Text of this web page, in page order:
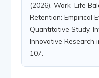
(2026). Work–Life
Retention: Empirical
Quantitative Study.
Innovative Research
107.